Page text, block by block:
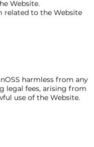
Website.
related to the Website
harmless from any
legal fees, arising from
use of the Website.